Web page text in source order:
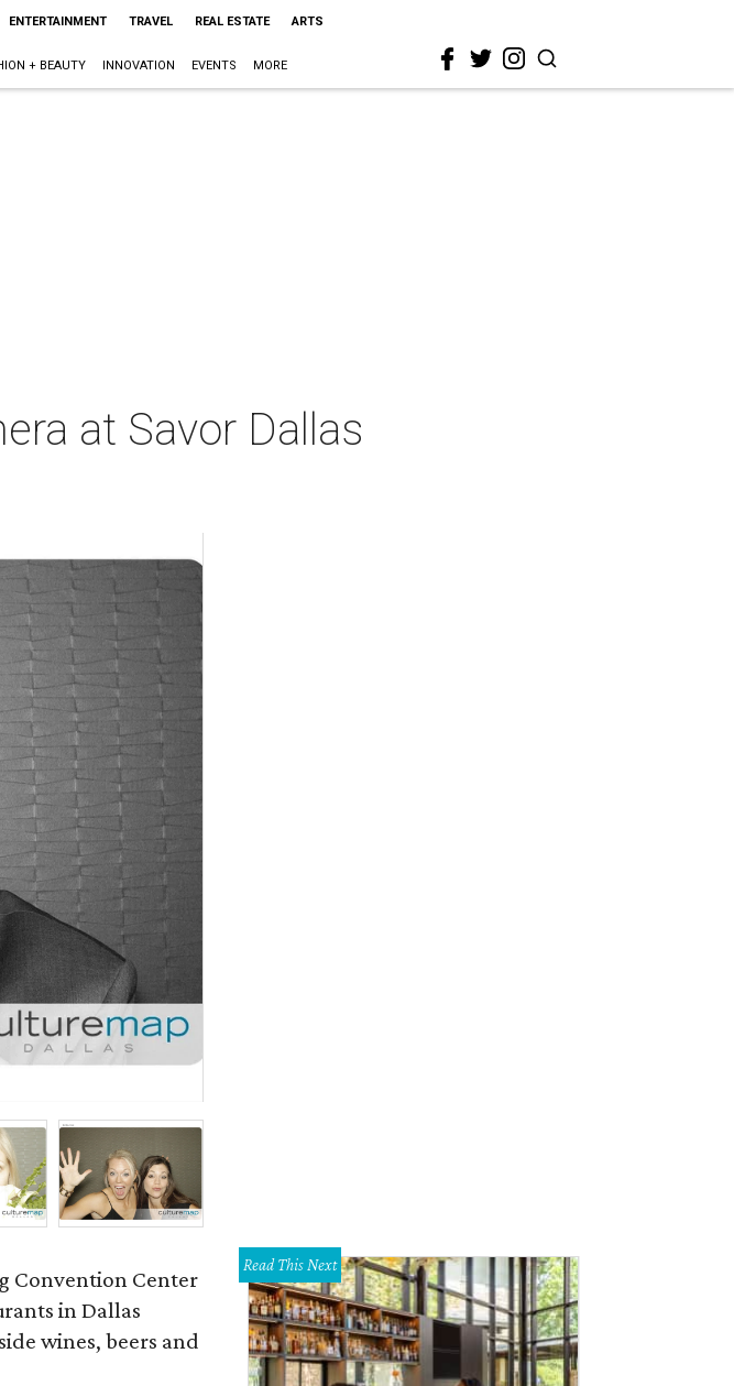
ENTERTAINMENT TRAVEL REAL ESTATE ARTS
+ BEAUTY INNOVATION EVENTS MORE
at Savor Dallas
Convention Center
in Dallas
wines, beers and
Read This Next